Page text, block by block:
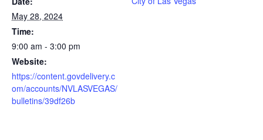
May 28, 2024
Time:
9:00 am - 3:00 pm
Website:
https://content.govdelivery.c
om/accounts/NVLASVEGAS/
bulletins/39df26b